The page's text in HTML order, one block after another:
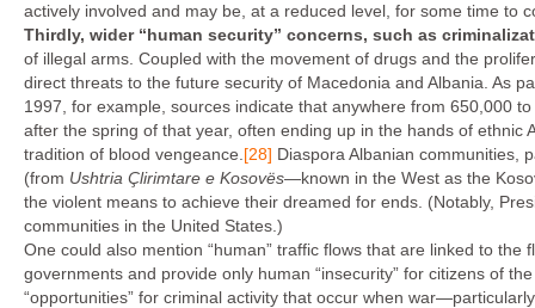
actively involved and may be, at a reduced level, for some time to
Thirdly, wider “human security” concerns, such as
of illegal arms. Coupled with the movement of drugs and the
direct threats to the future security of Macedonia and Albania. As
1997, for example, sources indicate that anywhere from 650,000
after the spring of that year, often ending up in the hands of
tradition of blood vengeance. [28] Diaspora Albanian communities,
(from Ushtria Çlirimtare e Kosovës—known in the West as the
the violent means to achieve their dreamed for ends. (Notably,
communities in the United States.)
One could also mention “human” traffic flows that are linked to
governments and provide only human “insecurity” for citizens of
“opportunities” for criminal activity that occur when